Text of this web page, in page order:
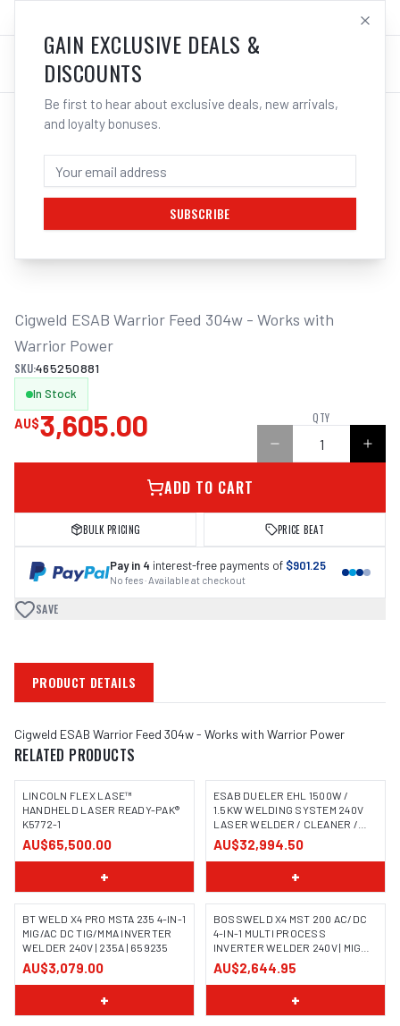
LOG IN
/ Multi-Function Welders /
CIGWELD ESAB WARRIOR FEED 304W -
WORKS WITH WARRIOR POWER
Cigweld ESAB Warrior Feed 304w - Works with
Warrior Power
SKU:465250881
In Stock
AU$3,605.00 QTY
ADD TO CART
BULK PRICING PRICE BEAT
Pay in 4 interest-free payments of $901.25
No fees · Available at checkout
SAVE
PRODUCT DETAILS
Cigweld ESAB Warrior Feed 304w - Works with Warrior Power
RELATED PRODUCTS
LINCOLN FLEX LASE™
HANDHELD LASER READY-PAK®
K5772-1
AU$65,500.00
+
ESAB DUELER EHL 1500W /
1.5KW WELDING SYSTEM 240V
LASER WELDER / CLEANER /
CUTTER
AU$32,994.50
+
BT WELD X4 PRO MSTA 235 4-IN-1
MIG/AC DC TIG/MMA INVERTER
WELDER 240V | 235A | 659235
AU$3,079.00
+
BOSSWELD X4 MST 200 AC/DC
4-IN-1 MULTI PROCESS
INVERTER WELDER 240V | MIG
TIG MMA | 699104
AU$2,644.95
+
GAIN EXCLUSIVE DEALS &
DISCOUNTS
Be first to hear about exclusive deals, new arrivals,
and loyalty bonuses.
SUBSCRIBE